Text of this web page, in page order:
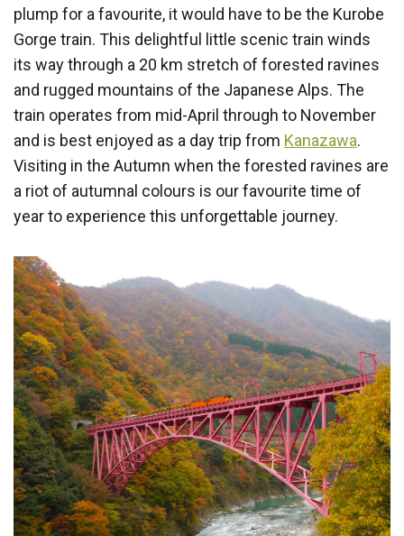
plump for a favourite, it would have to be the Kurobe
Gorge train. This delightful little scenic train winds
its way through a 20 km stretch of forested ravines
and rugged mountains of the Japanese Alps. The
train operates from mid-April through to November
and is best enjoyed as a day trip from Kanazawa.
Visiting in the Autumn when the forested ravines are
a riot of autumnal colours is our favourite time of
year to experience this unforgettable journey.